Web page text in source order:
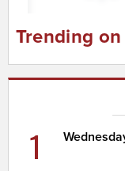
Trending
1